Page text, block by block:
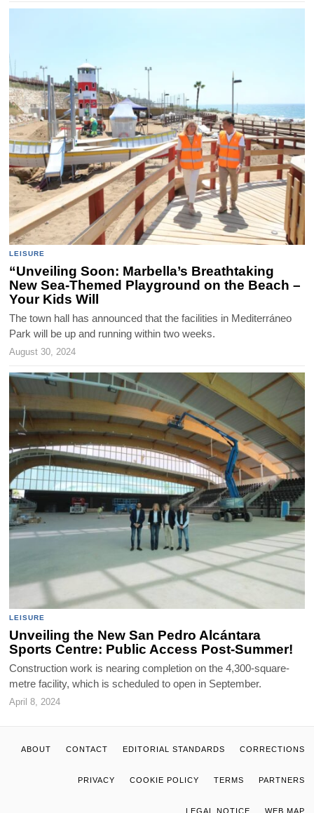
LEISURE
“Unveiling Soon: Marbella’s Breathtaking
New Sea-Themed Playground on the Beach –
Your Kids Will
The town hall has announced that the facilities in Mediterráneo
Park will be up and running within two weeks.
August 30, 2024
LEISURE
Unveiling the New San Pedro Alcántara
Sports Centre: Public Access Post-Summer!
Construction work is nearing completion on the 4,300-square-
metre facility, which is scheduled to open in September.
April 8, 2024
ABOUT CONTACT EDITORIAL STANDARDS CORRECTIONS
PRIVACY COOKIE POLICY TERMS PARTNERS
LEGAL NOTICE WEB MAP